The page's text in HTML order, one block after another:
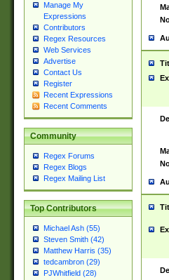
Manage My
Expressions
Contributors
Regex Resources
Web Services
Advertise
Contact Us
Register
Recent Expressions
Recent Comments
Community
Regex Forums
Regex Blogs
Regex Mailing List
Top Contributors
Michael Ash (55)
Steven Smith (42)
Matthew Harris (35)
tedcambron (29)
PJWhitfield (28)